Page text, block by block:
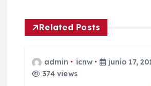
n
t
Related Posts
admin icnw
junio 17,
374 views